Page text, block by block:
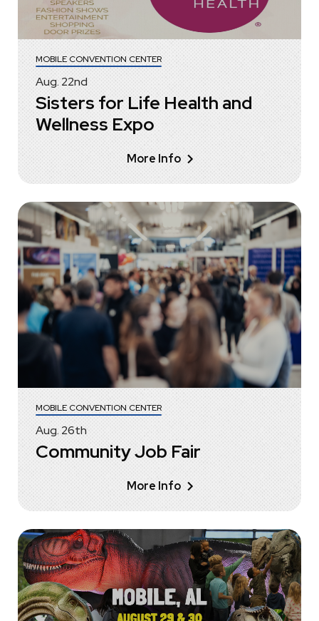
Aug. 22nd
MOBILE CONVENTION CENTER
Sisters for Life Health and
Wellness Expo
More Info
Aug. 26th
MOBILE CONVENTION CENTER
Community Job Fair
More Info